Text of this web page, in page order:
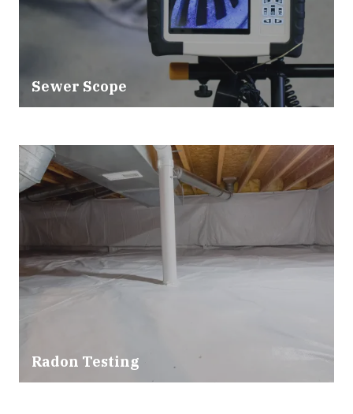
Sewer Scope
Radon Testing